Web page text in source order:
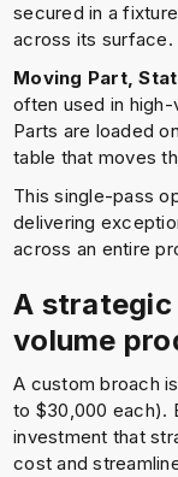
secured in a
across its surface.
Moving Part,
often used in
Parts are loaded
table that moves
This single-pass
delivering
across an entire
A
volume
A custom broach
to $30,000 each).
investment that
cost and